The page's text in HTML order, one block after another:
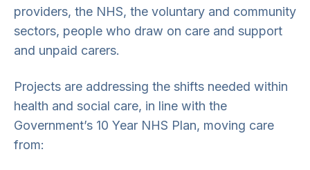
providers, the NHS, the voluntary and community
sectors, people who draw on care and support
and unpaid carers.
Projects are addressing the shifts needed within
health and social care, in line with the
Government’s 10 Year NHS Plan, moving care
from: